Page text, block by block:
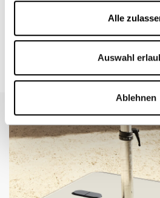
Alle
Auswahl
Ablehnen
parasol stand, the
speeds cannot be guaranteed.
railing, called a balcony clamp.